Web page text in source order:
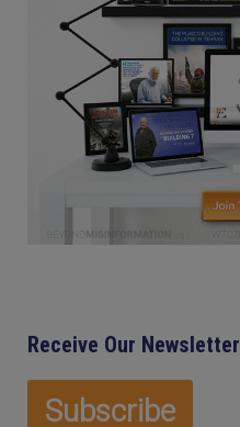
Receive Our Newsletter